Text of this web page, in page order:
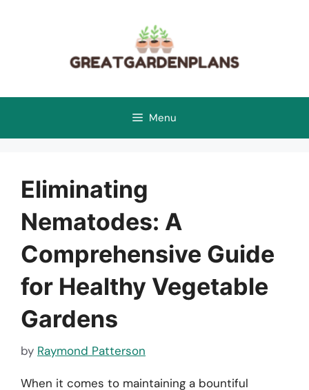
Menu
Eliminating
Nematodes: A
Comprehensive Guide
for Healthy Vegetable
Gardens
by Raymond Patterson
When it comes to maintaining a bountiful